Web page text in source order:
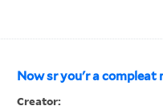
Now sr you'r a compleat
Creator: